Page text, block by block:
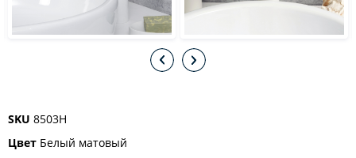
SKU 8503H
Цвет Белый матовый